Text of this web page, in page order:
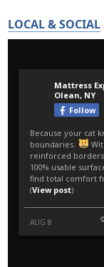
LOCAL & SOCIAL